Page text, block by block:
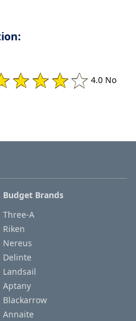
4.0 No
Budget Brands
Three-A
Riken
Nereus
Delinte
Landsail
Aptany
Blackarrow
Annaite